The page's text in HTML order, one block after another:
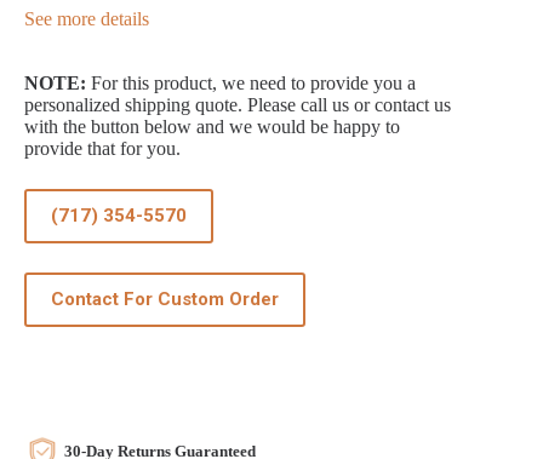
See more details
NOTE: For this product, we need to provide you a
personalized shipping quote. Please call us or contact us
with the button below and we would be happy to
provide that for you.
(717) 354-5570
Contact For Custom Order
30-Day Returns Guaranteed